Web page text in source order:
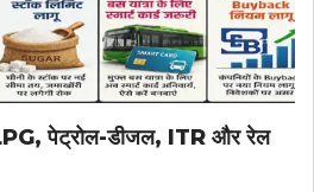
पेट्रोल-डीजल, ITR और रेल